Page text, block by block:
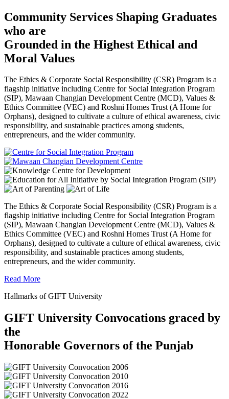
Community Services Shaping Graduates
who are
Grounded in the Highest Ethical and
Moral Values
The Ethics & Corporate Social Responsibility (CSR) Program is a
flagship initiative including Centre for Social Integration Program
(SIP), Mawaan Changian Development Centre (MCD), Values &
Ethics Committee (VEC) and Roshni Homes Trust (A Home for
Orphans), designed to cultivate a culture of ethical awareness, civic
responsibility, and sustainable practices among students,
entrepreneurs, and the wider community.
The Ethics & Corporate Social Responsibility (CSR) Program is a
flagship initiative including Centre for Social Integration Program
(SIP), Mawaan Changian Development Centre (MCD), Values &
Ethics Committee (VEC) and Roshni Homes Trust (A Home for
Orphans), designed to cultivate a culture of ethical awareness, civic
responsibility, and sustainable practices among students,
entrepreneurs, and the wider community.
Read More
Hallmarks of GIFT University
GIFT University Convocations graced by
the
Honorable Governors of the Punjab